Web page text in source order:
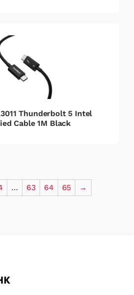
Thunderbolt 5 Intel
Cable 1M Black
… 63 64 65 →